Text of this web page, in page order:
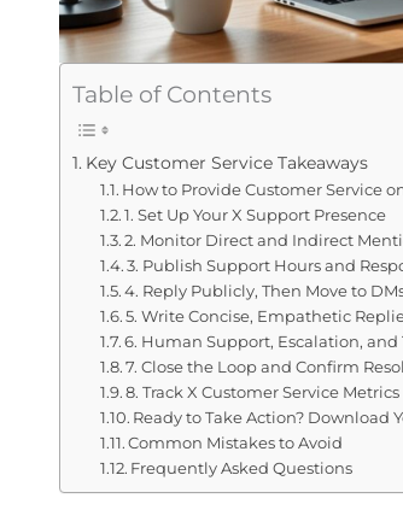
Table of Contents
Key Customer Service Takeaways
How to Provide Customer Service
1. Set Up Your X Support Presence
2. Monitor Direct and Indirect
3. Publish Support Hours and
4. Reply Publicly, Then Move to
5. Write Concise, Empathetic
6. Human Support, Escalation, and
7. Close the Loop and Confirm
8. Track X Customer Service Metrics
Ready to Take Action? Download
Common Mistakes to Avoid
Frequently Asked Questions